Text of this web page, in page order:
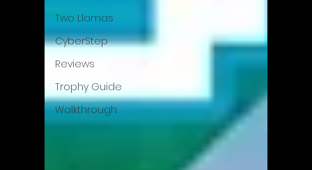
Two Llamas
CyberStep
Reviews
Trophy Guide
Walkthrough